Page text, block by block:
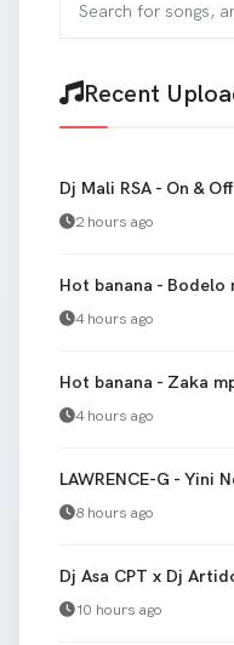
Recent
Dj Mali RSA - On & Off
2 hours ago
4 hours ago
Hot banana - Zaka
4 hours ago
LAWRENCE-G - Yini
8 hours ago
Dj Asa CPT x Dj
10 hours ago